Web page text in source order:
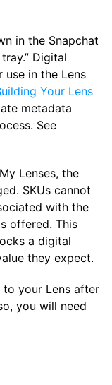
in the Snapchat
Digital
in the Lens
Your Lens
metadata
See
Lenses, the
SKUs cannot
with the
offered. This
a digital
they expect.
to your Lens after
you will need